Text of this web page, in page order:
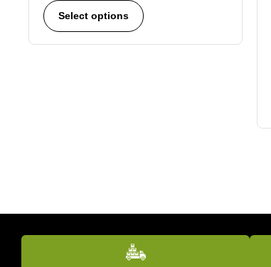
Select options